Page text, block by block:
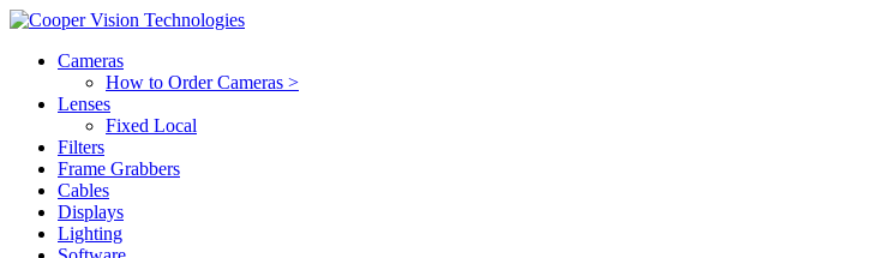
Cameras
How to Order Cameras >
Lenses
Fixed Local
Filters
Frame Grabbers
Cables
Displays
Lighting